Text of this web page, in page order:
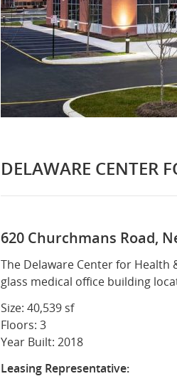
Exterior
DELAWARE CENTER
620 Churchmans Road,
The Delaware Center for
glass medical office building
Size: 40,539 sf
Floors: 3
Year Built: 2018
Leasing Representative: